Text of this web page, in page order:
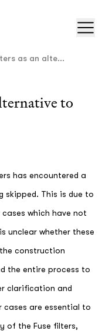
as an alte...
to
has encountered a
skipped. This is due to
which have not
unclear whether these
construction
the entire process to
clarification and
are essential to
of the Fuse filters,